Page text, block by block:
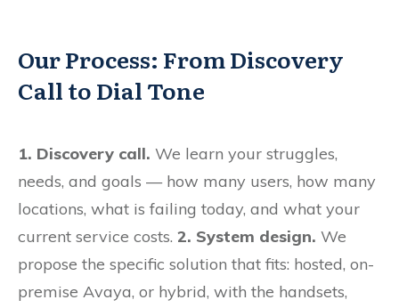
Our Process: From Discovery
Call to Dial Tone
1. Discovery call. We learn your struggles,
needs, and goals — how many users, how many
locations, what is failing today, and what your
current service costs. 2. System design. We
propose the specific solution that fits: hosted, on-
premise Avaya, or hybrid, with the handsets,